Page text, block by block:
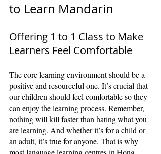
to Learn Mandarin
Offering 1 to 1 Class to Make
Learners Feel Comfortable
The core learning environment should be a
positive and resourceful one. It’s crucial that
our children should feel comfortable so they
can enjoy the learning process. Remember,
nothing will kill faster than hating what you
are learning. And whether it’s for a child or
an adult, it’s true for anyone. That is why